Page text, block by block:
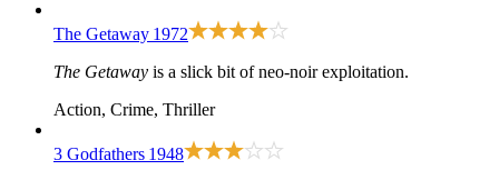
The Getaway 1972
The Getaway is a slick bit of neo-noir exploitation.
Action, Crime, Thriller
3 Godfathers 1948